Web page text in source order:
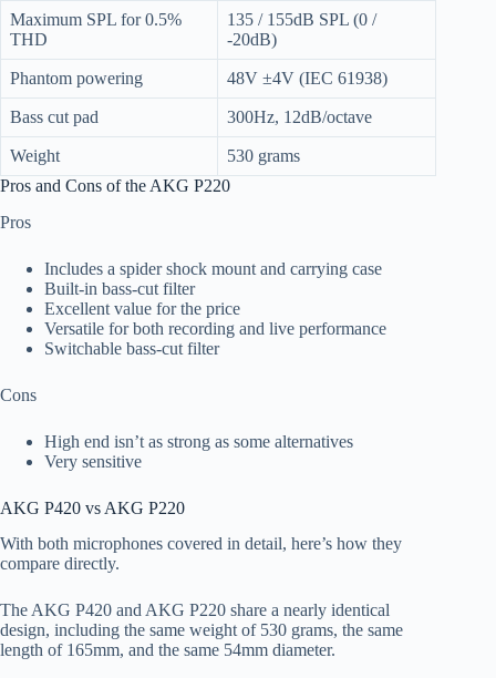
Maximum SPL for 0.5%
THD
135 / 155dB SPL (0 /
-20dB)
Phantom powering 48V ±4V (IEC 61938)
Bass cut pad 300Hz, 12dB/octave
Weight
530 grams
Pros and Cons of the AKG P220
Pros
Includes a spider shock mount and carrying case
Built-in bass-cut filter
Excellent value for the price
Versatile for both recording and live performance
Switchable bass-cut filter
Cons
High end isn’t as strong as some alternatives
Very sensitive
AKG P420 vs AKG P220
With both microphones covered in detail, here’s how they
compare directly.
The AKG P420 and AKG P220 share a nearly identical
design, including the same weight of 530 grams, the same
length of 165mm, and the same 54mm diameter.